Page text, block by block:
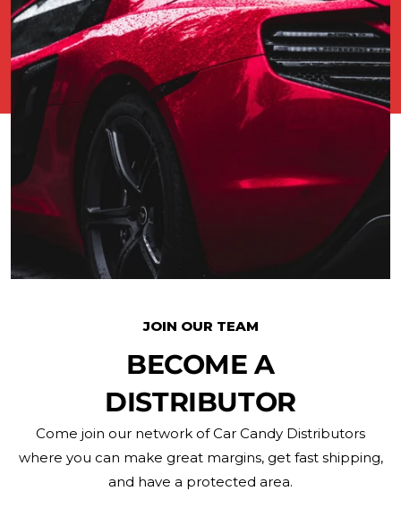
JOIN OUR TEAM
BECOME A
DISTRIBUTOR
Come join our network of Car Candy Distributors
where you can make great margins, get fast shipping,
and have a protected area.